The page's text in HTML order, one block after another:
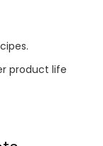
product life